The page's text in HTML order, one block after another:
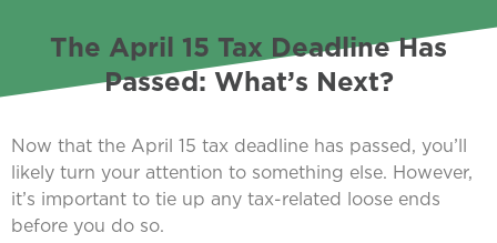
The April 15 Tax Deadline Has
Passed: What’s Next?
Now that the April 15 tax deadline has passed, you’ll
likely turn your attention to something else. However,
it’s important to tie up any tax-related loose ends
before you do so.